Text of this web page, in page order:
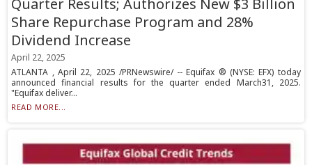
Quarter Results; Authorizes New $3 Billion
Share Repurchase Program and 28%
Dividend Increase
April 22, 2025
ATLANTA , April 22, 2025 /PRNewswire/ -- Equifax ® (NYSE: EFX) today
announced financial results for the quarter ended March31, 2025.
"Equifax deliver...
READ MORE...